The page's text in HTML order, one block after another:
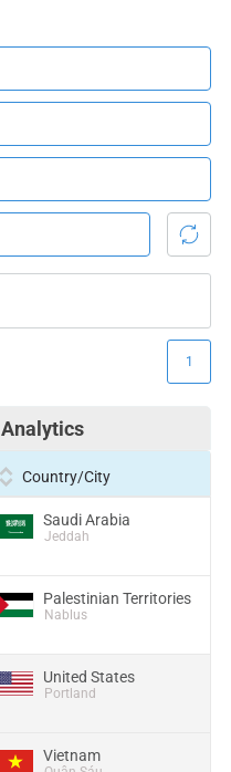
Analytics
1
Country/City
Saudi Arabia
Jeddah
Palestinian Territories
Nablus
United States
Portland
Vietnam